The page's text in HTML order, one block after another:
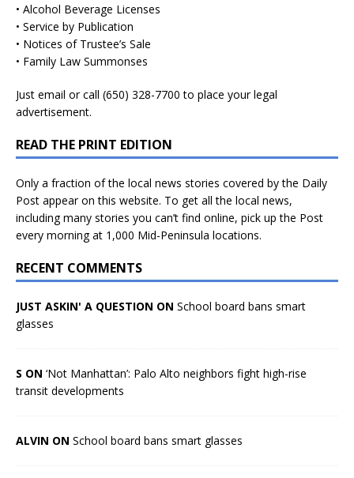
• Alcohol Beverage Licenses
• Service by Publication
• Notices of Trustee’s Sale
• Family Law Summonses
Just email or call (650) 328-7700 to place your legal
advertisement.
READ THE PRINT EDITION
Only a fraction of the local news stories covered by the Daily
Post appear on this website. To get all the local news,
including many stories you can’t find online, pick up the Post
every morning at 1,000 Mid-Peninsula locations.
RECENT COMMENTS
JUST ASKIN' A QUESTION ON School board bans smart
glasses
S ON ‘Not Manhattan’: Palo Alto neighbors fight high-rise
transit developments
ALVIN ON School board bans smart glasses